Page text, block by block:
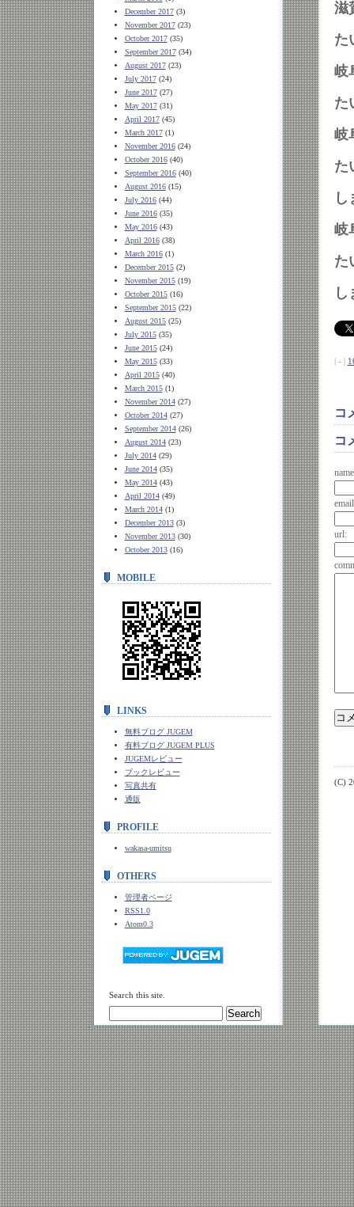
December 2017(3)
November 2017(23)
October 2017(35)
September 2017(34)
August 2017(23)
July 2017(24)
June 2017(27)
May 2017(31)
April 2017(45)
March 2017(1)
November 2016(24)
October 2016(40)
September 2016(40)
August 2016(15)
July 2016(44)
June 2016(35)
May 2016(43)
April 2016(38)
March 2016(1)
December 2015(2)
November 2015(19)
October 2015(16)
September 2015(22)
August 2015(25)
July 2015(35)
June 2015(24)
May 2015(33)
April 2015(40)
March 2015(1)
November 2014(27)
October 2014(27)
September 2014(26)
August 2014(23)
July 2014(29)
June 2014(35)
May 2014(43)
April 2014(49)
March 2014(1)
December 2013(3)
November 2013(30)
October 2013(16)
MOBILE
LINKS
無料ブログ JUGEM
有料ブログ JUGEM PLUS
JUGEMレビュー
ブックレビュー
写真共有
通販
PROFILE
wakasa-umitsu
OTHERS
管理者ページ
RSS1.0
Atom0.3
Search this site.
| - |
コ
コ
url:
(C)